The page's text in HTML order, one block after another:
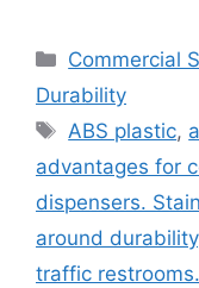
Categories
Commercial
Durability
Tags
ABS plastic,
advantages for
dispensers.
around durability
traffic